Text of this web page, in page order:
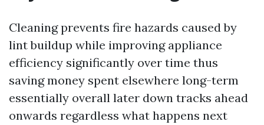
Cleaning prevents fire hazards caused by
lint buildup while improving appliance
efficiency significantly over time thus
saving money spent elsewhere long-term
essentially overall later down tracks ahead
onwards regardless what happens next